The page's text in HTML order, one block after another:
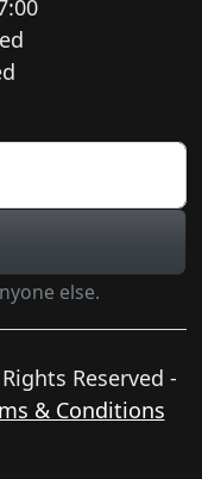
else.
Reserved -
& Conditions